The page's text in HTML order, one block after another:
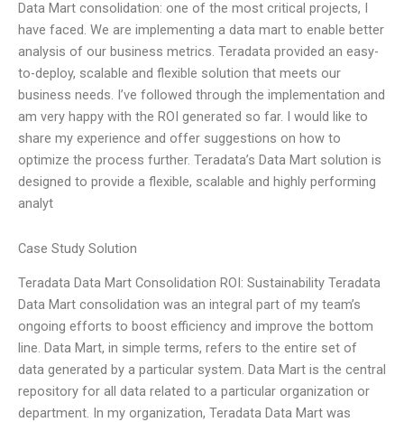
Data Mart consolidation: one of the most critical projects, I
have faced. We are implementing a data mart to enable better
analysis of our business metrics. Teradata provided an easy-
to-deploy, scalable and flexible solution that meets our
business needs. I’ve followed through the implementation and
am very happy with the ROI generated so far. I would like to
share my experience and offer suggestions on how to
optimize the process further. Teradata’s Data Mart solution is
designed to provide a flexible, scalable and highly performing
analyt
Case Study Solution
Teradata Data Mart Consolidation ROI: Sustainability Teradata
Data Mart consolidation was an integral part of my team’s
ongoing efforts to boost efficiency and improve the bottom
line. Data Mart, in simple terms, refers to the entire set of
data generated by a particular system. Data Mart is the central
repository for all data related to a particular organization or
department. In my organization, Teradata Data Mart was